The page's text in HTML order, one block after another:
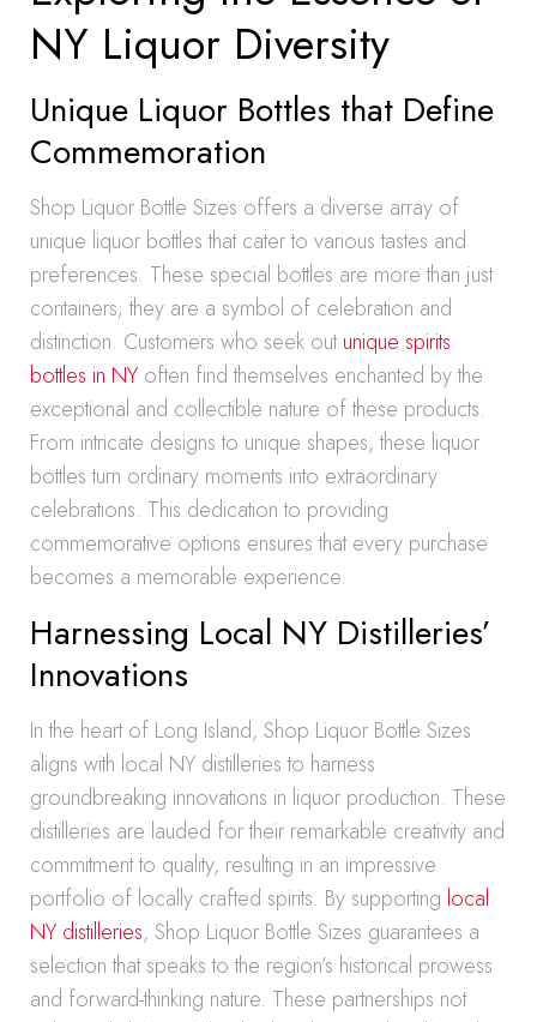
NY Liquor Diversity
Unique Liquor Bottles that Define
Commemoration
Shop Liquor Bottle Sizes offers a diverse array of
unique liquor bottles that cater to various tastes and
preferences. These special bottles are more than just
containers; they are a symbol of celebration and
distinction. Customers who seek outunique spirits
bottles in NY often find themselves enchanted by the
exceptional and collectible nature of these products.
From intricate designs to unique shapes, these liquor
bottles turn ordinary moments into extraordinary
celebrations. This dedication to providing
commemorative options ensures that every purchase
becomes a memorable experience.
Harnessing Local NY Distilleries’
Innovations
In the heart of Long Island, Shop Liquor Bottle Sizes
aligns with local NY distilleries to harness
groundbreaking innovations in liquor production. These
distilleries are lauded for their remarkable creativity and
commitment to quality, resulting in an impressive
portfolio of locally crafted spirits. By supporting local
NY distilleries, Shop Liquor Bottle Sizes guarantees a
selection that speaks to the region’s historical prowess
and forward-thinking nature. These partnerships not